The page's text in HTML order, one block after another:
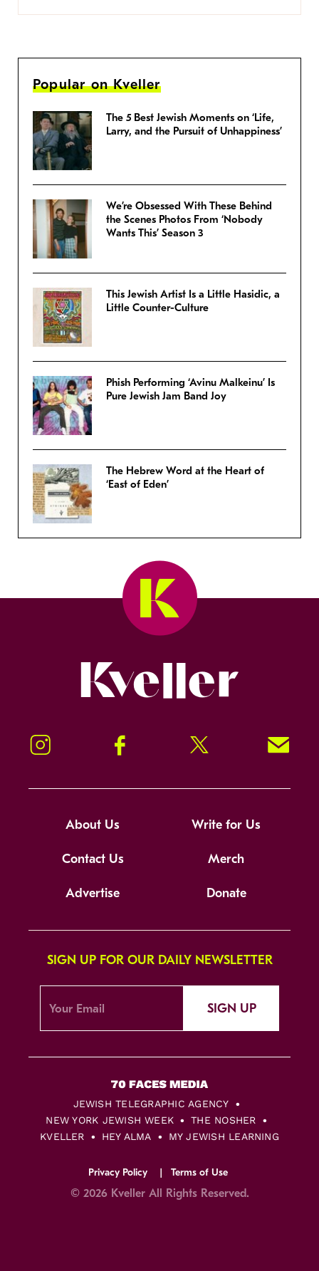
Popular on Kveller
The 5 Best Jewish Moments on ‘Life,
Larry, and the Pursuit of Unhappiness’
We’re Obsessed With These Behind
the Scenes Photos From ‘Nobody
Wants This’ Season 3
This Jewish Artist Is a Little Hasidic, a
Little Counter-Culture
Phish Performing ‘Avinu Malkeinu’ Is
Pure Jewish Jam Band Joy
The Hebrew Word at the Heart of
‘East of Eden’
Instagram Facebook Twitter Signup!
About Us Write for Us
Contact Us Merch
Advertise Donate
SIGN UP FOR OUR DAILY NEWSLETTER
SIGN UP
JEWISH TELEGRAPHIC AGENCY
NEW YORK JEWISH WEEK
THE NOSHER
KVELLER
HEY ALMA MY JEWISH LEARNING
Privacy Policy Terms of Use
© 2026 Kveller All Rights Reserved.